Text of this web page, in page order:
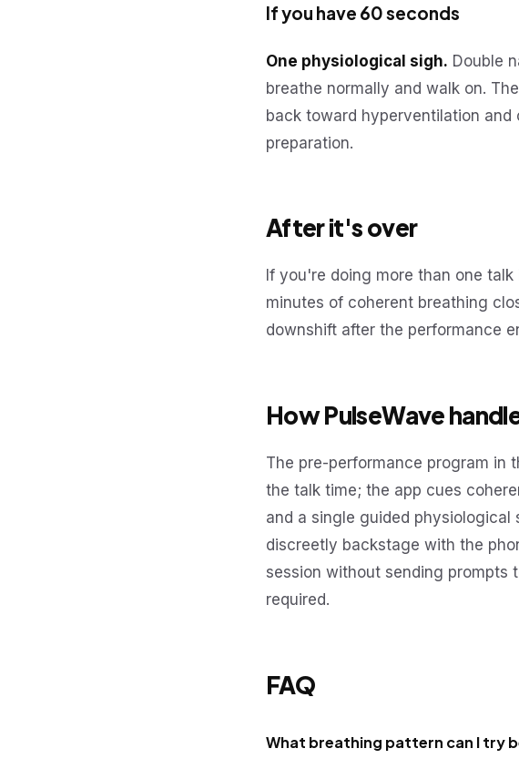
If you have 60 seconds
One physiological sigh. Double
breathe normally and walk on.
back toward hyperventilation and
preparation.
After it's over
If you're doing more than one
minutes of coherent breathing
downshift after the performance
How PulseWave
The pre-performance program in
the talk time; the app cues
and a single guided
discreetly backstage with the
session without sending prompts
required.
FAQ
What breathing pattern can I try